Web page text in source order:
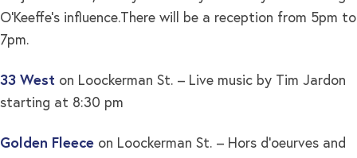
O’Keeffe’s influence.There will be a reception from 5pm to
7pm.
33 West on Loockerman St. – Live music by Tim Jardon
starting at 8:30 pm
Golden Fleece on Loockerman St. – Hors d’oeurves and